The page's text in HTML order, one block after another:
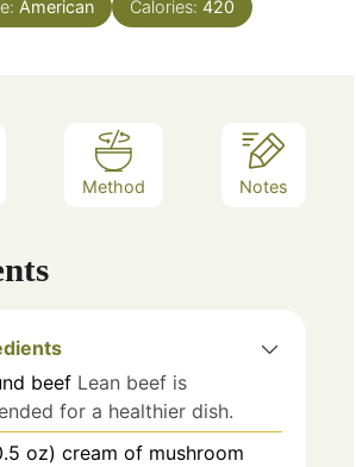
American Calories: 420
Method Notes
beef Lean beef is
for a healthier dish.
oz) cream of mushroom